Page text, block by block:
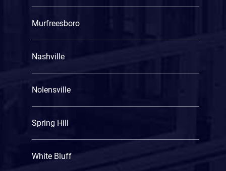
Murfreesboro
Nashville
Nolensville
Spring Hill
White Bluff